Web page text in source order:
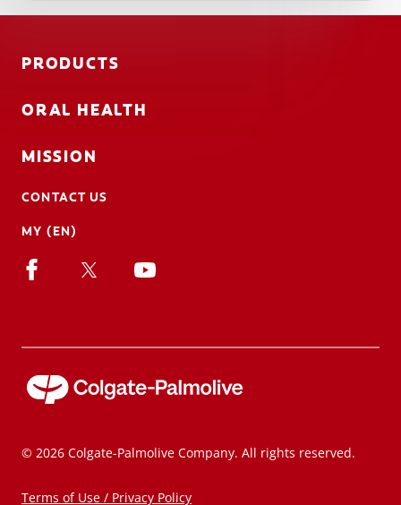
PRODUCTS
ORAL HEALTH
MISSION
CONTACT US
MY (EN)
© 2026 Colgate-Palmolive Company. All rights reserved.
Terms of Use / Privacy Policy